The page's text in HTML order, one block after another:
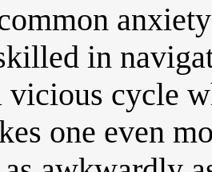
in
vicious cycle
one even